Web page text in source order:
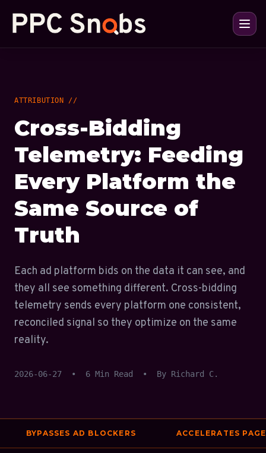
ATTRIBUTION //
Cross-Bidding
Telemetry: Feeding
Every Platform the
Same Source of
Truth
Each ad platform bids on the data it can see, and
they all see something different. Cross-bidding
telemetry sends every platform one consistent,
reconciled signal so they optimize on the same
reality.
2026-06-27 • 6 Min Read • By Richard C.
BYPASSES AD BLOCKERS ACCELERATES PAGE